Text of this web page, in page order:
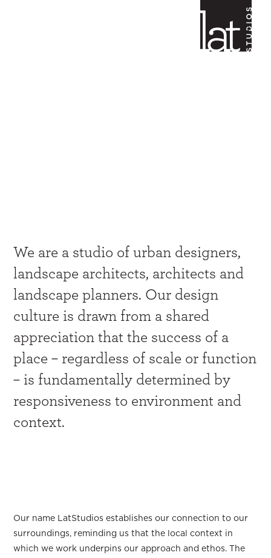
We are a studio of urban designers,
landscape architects, architects and
landscape planners. Our design
culture is drawn from a shared
appreciation that the success of a
place – regardless of scale or function
– is fundamentally determined by
responsiveness to environment and
context.
Our name LatStudios establishes our connection to our
surroundings, reminding us that the local context in
which we work underpins our approach and ethos. The